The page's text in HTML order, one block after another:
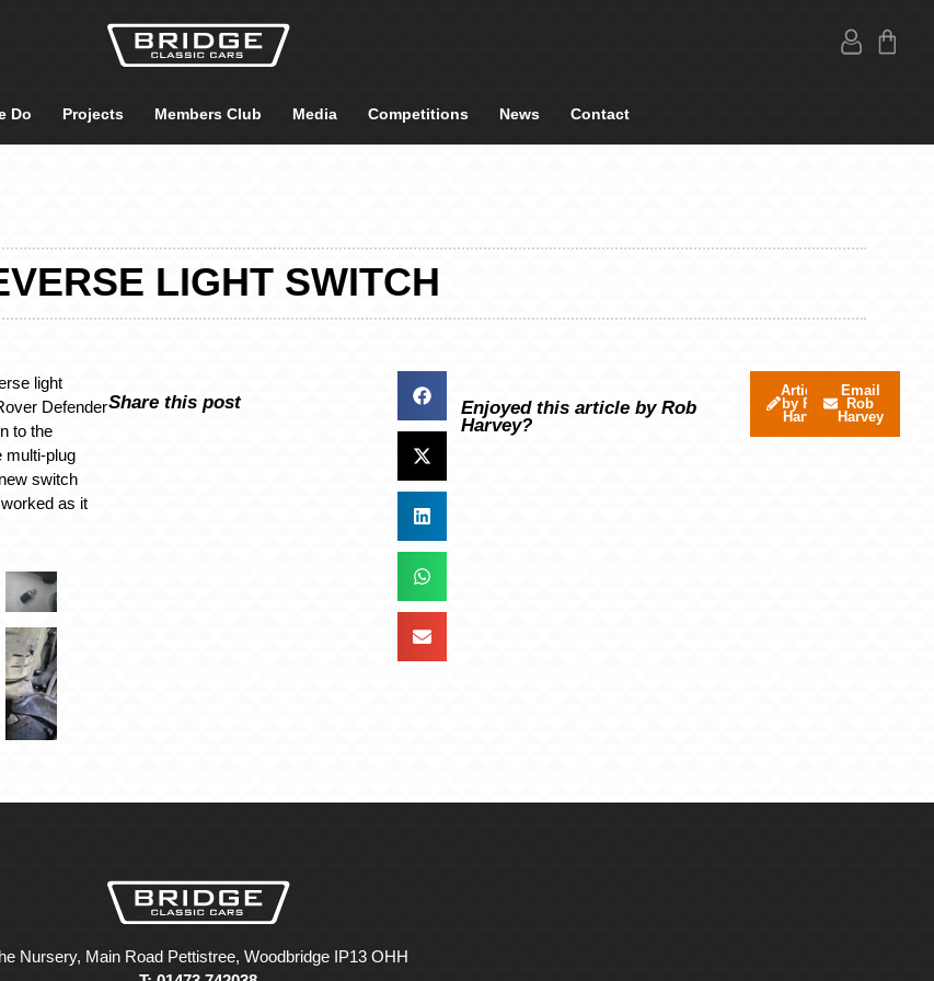
Do Projects Members Club Media Competitions News Contact
LIGHT SWITCH
light
Defender
to the
multi-plug
switch
as it
Share this post
Enjoyed this article by Rob
Harvey?
Articles
by Rob
Harvey
Email
Rob
Harvey
Nursery, Main Road Pettistree, Woodbridge IP13 OHH